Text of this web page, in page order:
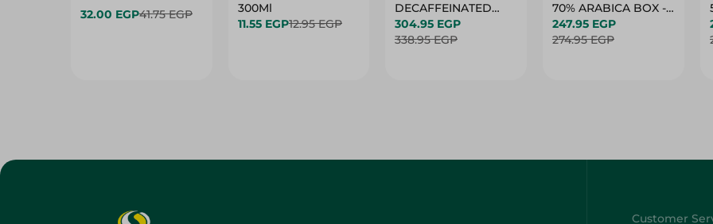
32.00 EGP41.75 EGP
300Ml
11.55 EGP12.95 EGP
DECAFFEINATED
CAPSULES - 10PC
304.95 EGP
338.95 EGP
70% ARABICA BOX -
10PC
247.95 EGP
274.95 EGP